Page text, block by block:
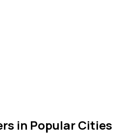
in Popular Cities